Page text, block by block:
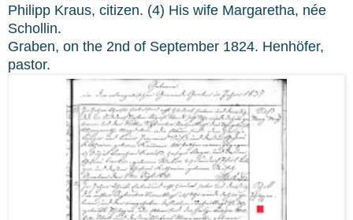
Philipp Kraus, citizen. (4) His wife Margaretha, née
Schollin.
Graben, on the 2nd of September 1824. Henhöfer,
pastor.